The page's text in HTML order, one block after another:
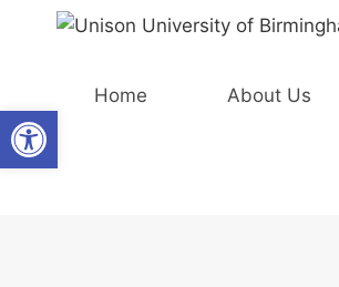
Home About Us
Open toolbar